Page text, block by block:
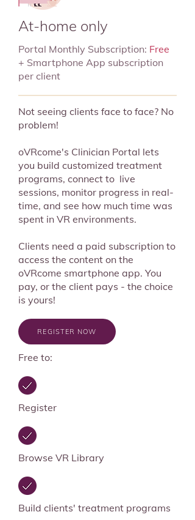
At-home only
Portal Monthly Subscription: Free
+ Smartphone App subscription
per client
Not seeing clients face to face? No
problem!
oVRcome's Clinician Portal lets
you build customized treatment
programs, connect to live
sessions, monitor progress in real-
time, and see how much time was
spent in VR environments.
Clients need a paid subscription to
access the content on the
oVRcome smartphone app. You
pay, or the client pays - the choice
is yours!
REGISTER NOW
Free to:
Register
Browse VR Library
Build clients' treatment programs